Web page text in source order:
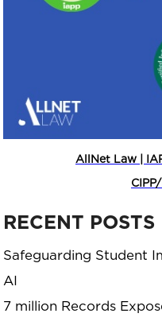
AllNet Law |
RECENT POSTS
Safeguarding Student
AI
7 million Records